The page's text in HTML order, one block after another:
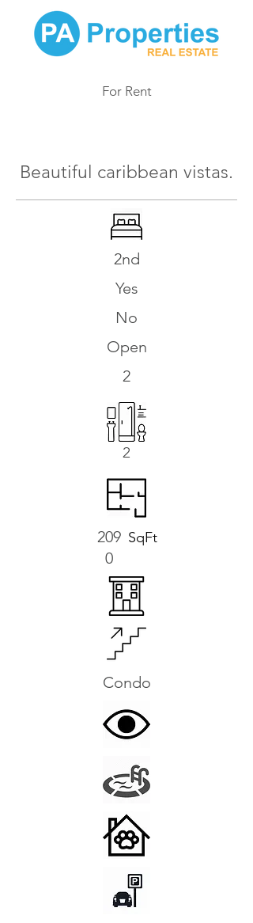
For Rent
Beautiful caribbean vistas.
2nd
Yes
No
Open
2
2
209
0
SqFt
Condo